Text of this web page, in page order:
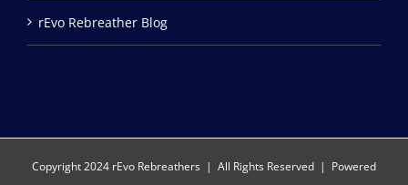
rEvo Rebreather Blog
Copyright 2024 rEvo Rebreathers | All Rights Reserved | Powered